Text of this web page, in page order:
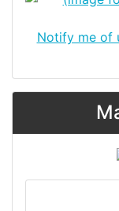
Notify me of